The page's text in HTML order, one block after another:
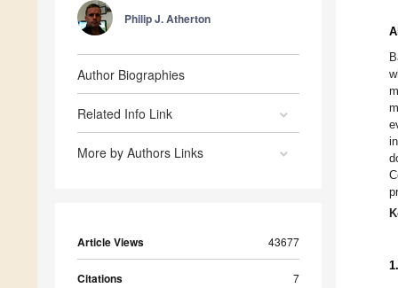
Philip J. Atherton
Author Biographies
Related Info Link
More by Authors Links
Article Views 43677
Citations 7